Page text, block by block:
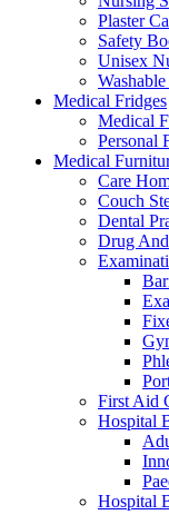
Plaster
Safety
Unisex
Medical Fridges
Medical
Personal
Medical
Care
Couch
Dental
Drug
First Aid
Hospital
Hospital